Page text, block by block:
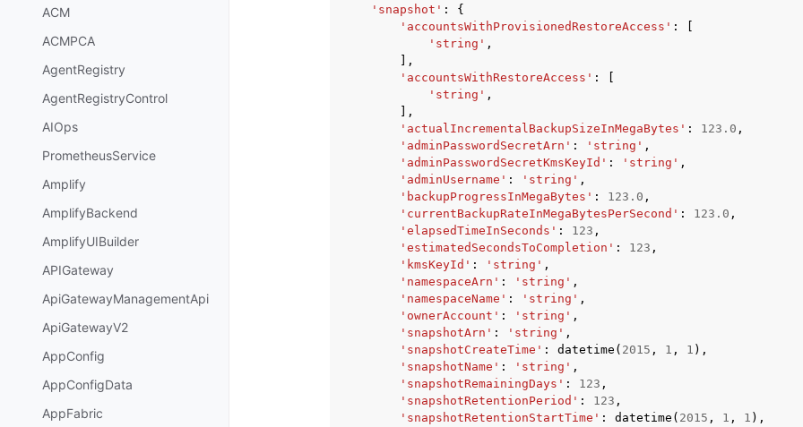
ACM
ACMPCA
AgentRegistry
AgentRegistryControl
AIOps
PrometheusService
Amplify
AmplifyBackend
AmplifyUIBuilder
APIGateway
ApiGatewayManagementApi
ApiGatewayV2
AppConfig
AppConfigData
AppFabric
'snapshot' :
{
'accountsWithProvisionedRestoreAccess' :
'string' ,
],
'accountsWithRestoreAccess' :
'string' ,
],
'actualIncrementalBackupSizeInMegaBytes' : 123.0 ,
'adminPasswordSecretArn' : 'string' ,
'adminPasswordSecretKmsKeyId' : 'string' ,
'adminUsername' : 'string' ,
'backupProgressInMegaBytes' : 123.0 ,
'currentBackupRateInMegaBytesPerSecond' : 123.0 ,
'elapsedTimeInSeconds' : 123 ,
'estimatedSecondsToCompletion' : 123 ,
'kmsKeyId' : 'string' ,
'namespaceArn' : 'string' ,
'namespaceName' : 'string' ,
'ownerAccount' : 'string' ,
'snapshotArn' : 'string' ,
'snapshotCreateTime' : datetime ( 2015 , 1 , 1 ),
'snapshotName' : 'string' ,
'snapshotRemainingDays' : 123 ,
'snapshotRetentionPeriod' : 123 ,
'snapshotRetentionStartTime' : datetime ( 2015 , 1 , 1 ),